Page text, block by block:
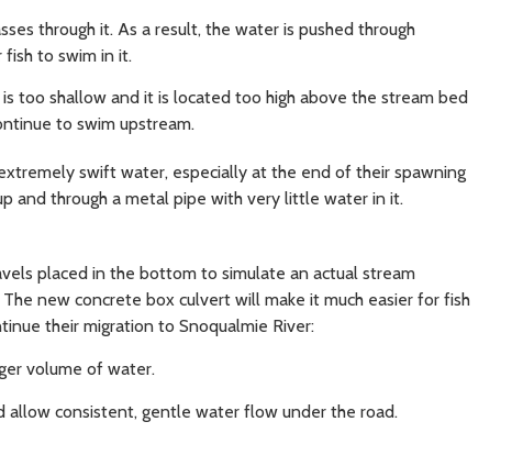
through it. As a result, the water is pushed through
to swim in it.
too shallow and it is located too high above the stream bed
to swim upstream.
swift water, especially at the end of their spawning
and through a metal pipe with very little water in it.
placed in the bottom to simulate an actual stream
new concrete box culvert will make it much easier for fish
their migration to Snoqualmie River:
volume of water.
allow consistent, gentle water flow under the road.